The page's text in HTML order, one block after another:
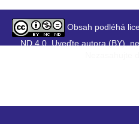
Obsah podléhá
ND 4.0. Uveďte autora (BY),